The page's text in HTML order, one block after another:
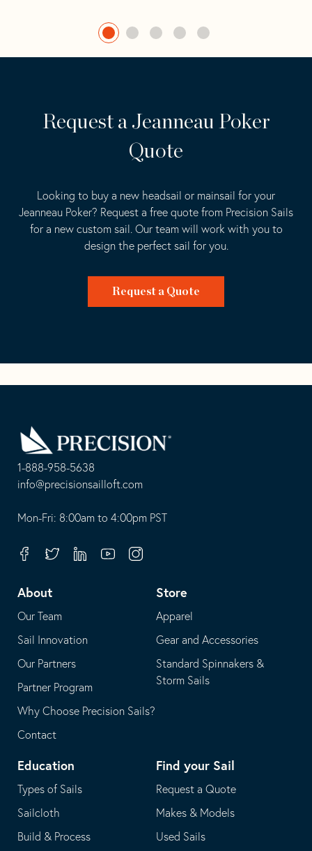
Request a Jeanneau Poker
Quote
Looking to buy a new headsail or mainsail for your
Jeanneau Poker? Request a free quote from Precision Sails
for a new custom sail. Our team will work with you to
design the perfect sail for you.
Request a Quote
1-888-958-5638
-
opens
your
application
info@precisionsailloft.com
This
in
email
application
Mon-Fri: 8:00am to 4:00pm PST
FacebookTwitterLinkedinYoutubeInstagram
About
Our Team
Sail Innovation
Our Partners
Partner Program
Why Choose Precision Sails?
Contact
Store
Apparel
Gear and Accessories
Standard Spinnakers &
Storm Sails
Education
Types of Sails
Sailcloth
Build & Process
Find your Sail
Request a Quote
Makes & Models
Used Sails